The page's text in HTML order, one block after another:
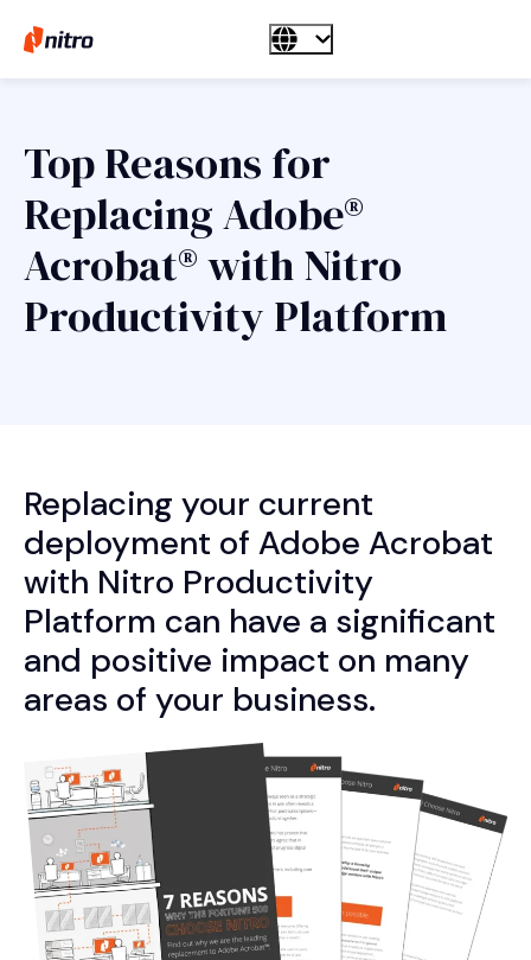
Top Reasons for
Replacing Adobe®
Acrobat® with Nitro
Productivity Platform
Replacing your current
deployment of Adobe Acrobat
with Nitro Productivity
Platform can have a significant
and positive impact on many
areas of your business.